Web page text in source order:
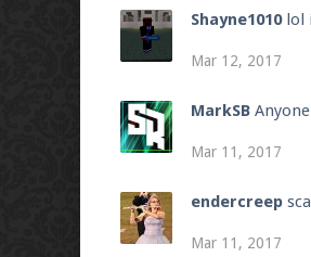
Shayne1010 lol
Mar 12, 2017
MarkSB
Mar 11, 2017
endercreep
Mar 11, 2017